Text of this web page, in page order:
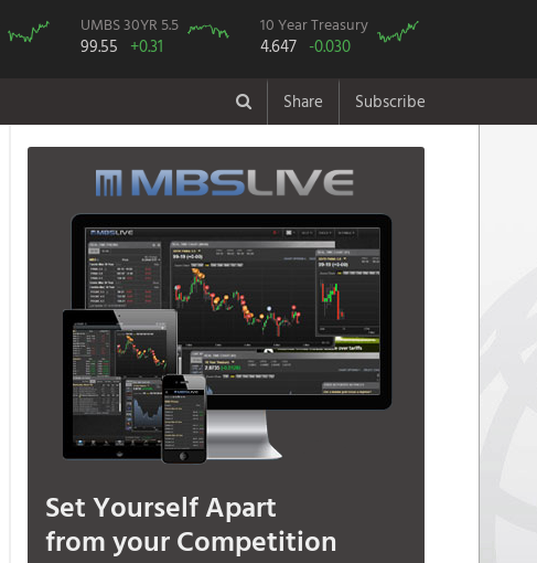
UMBS 30YR 5.5
99.55 +0.31
10 Year Treasury
4.647 -0.030
Share Subscribe
Set Yourself Apart
from your Competition